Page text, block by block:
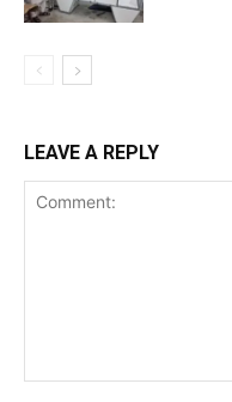
LEAVE A REPLY